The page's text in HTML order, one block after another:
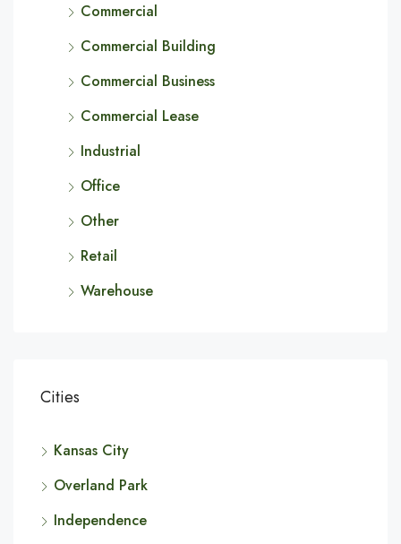
Commercial
Commercial Building
Commercial Business
Commercial Lease
Industrial
Office
Other
Retail
Warehouse
Cities
Kansas City
Overland Park
Independence